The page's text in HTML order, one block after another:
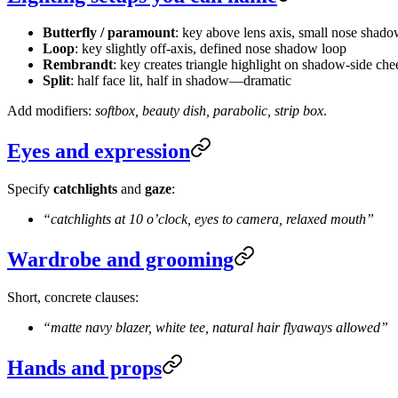
Butterfly / paramount: key above lens axis, small nose
Loop: key slightly off-axis, defined nose shadow loop
Rembrandt: key creates triangle highlight on shadow-side
Split: half face lit, half in shadow—dramatic
Add modifiers: softbox, beauty dish, parabolic, strip box.
Eyes and expression
Specify catchlights and gaze:
“catchlights at 10 o’clock, eyes to camera, relaxed mouth”
Wardrobe and grooming
Short, concrete clauses:
“matte navy blazer, white tee, natural hair flyaways allowed”
Hands and props